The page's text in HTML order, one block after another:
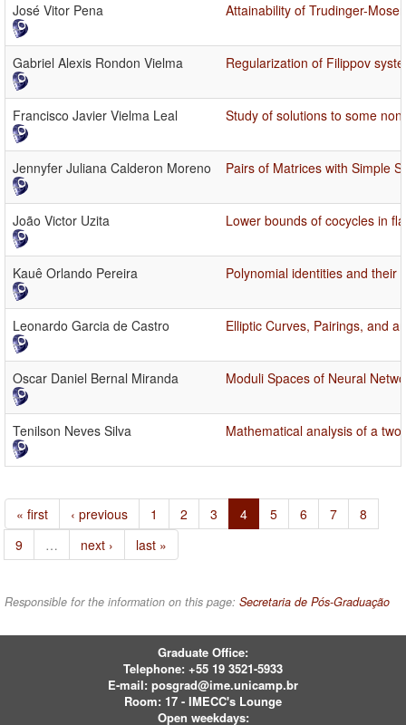
José Vitor Pena Attainability of Trudinger-
Gabriel Alexis Rondon Vielma Regularization of Filippov
Francisco Javier Vielma Leal Study of solutions to some
Jennyfer Juliana Calderon Moreno Pairs of Matrices with Simple
João Victor Uzita Lower bounds of cocycles in
Kauê Orlando Pereira Polynomial identities and their
Leonardo Garcia de Castro Elliptic Curves, Pairings, and
Oscar Daniel Bernal Miranda Moduli Spaces of Neural
Tenilson Neves Silva Mathematical analysis of a
« first ‹ previous 1 2 3 4 5 6 7
8
9
… next › last »
Responsible for the information on this page: Secretaria de Pós-Graduação
Graduate Office:
Telephone: +55 19 3521-5933
E-mail: posgrad@ime.unicamp.br
Room: 17 - IMECC's Lounge
Open weekdays: